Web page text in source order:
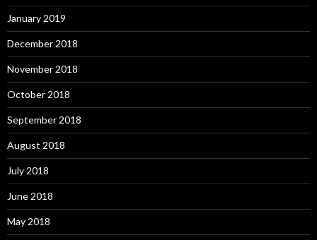
January 2019
December 2018
November 2018
October 2018
September 2018
August 2018
July 2018
June 2018
May 2018